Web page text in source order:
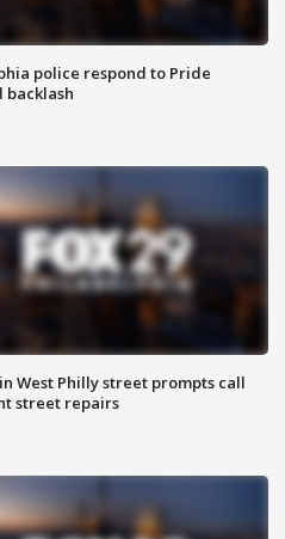
police respond to Pride
backlash
West Philly street prompts call
street repairs